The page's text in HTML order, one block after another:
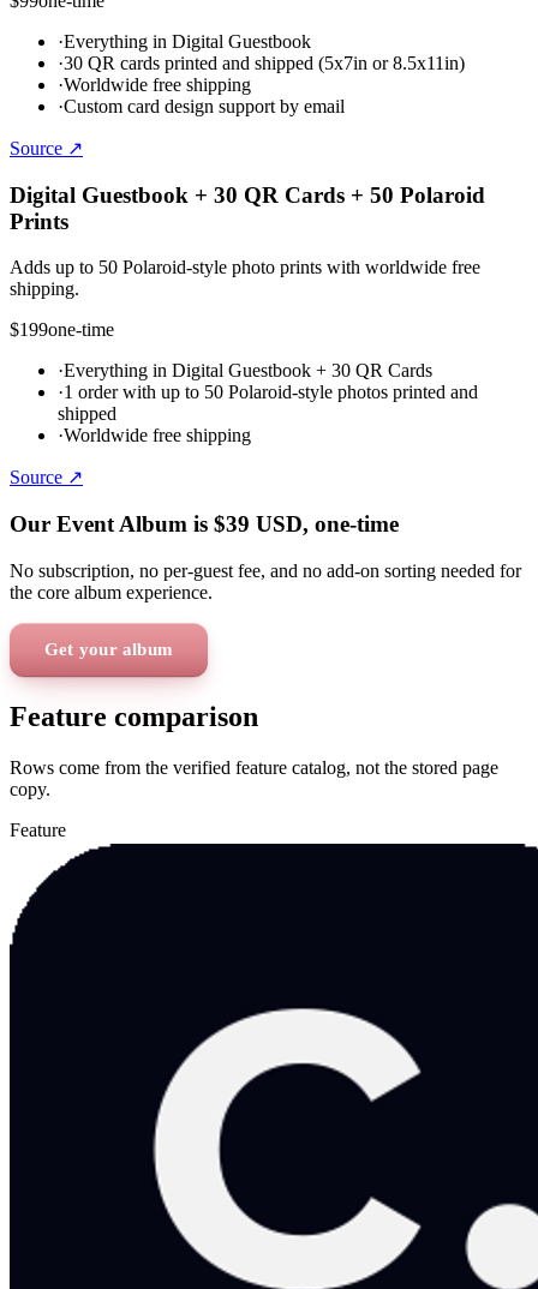
·Everything in Digital Guestbook
·30 QR cards printed and shipped (5x7in or 8.5x11in)
·Worldwide free shipping
·Custom card design support by email
Source ↗
Digital Guestbook + 30 QR Cards + 50 Polaroid
Prints
Adds up to 50 Polaroid-style photo prints with worldwide free
shipping.
$199one-time
·Everything in Digital Guestbook + 30 QR Cards
·1 order with up to 50 Polaroid-style photos printed and
shipped
·Worldwide free shipping
Source ↗
Our Event Album is $39 USD, one-time
No subscription, no per-guest fee, and no add-on sorting needed for
the core album experience.
Get your album
Feature comparison
Rows come from the verified feature catalog, not the stored page
copy.
Feature